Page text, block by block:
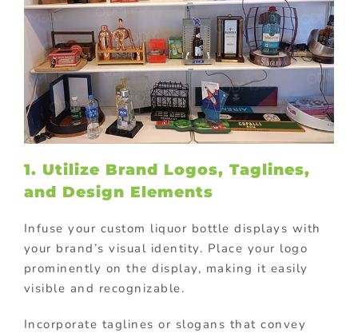
1. Utilize Brand Logos, Taglines,
and Design Elements
Infuse your custom liquor bottle displays with
your brand’s visual identity. Place your logo
prominently on the display, making it easily
visible and recognizable.
Incorporate taglines or slogans that convey